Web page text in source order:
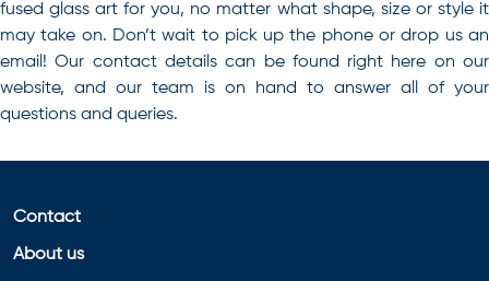
fused glass art for you, no matter what shape, size or style it
may take on. Don’t wait to pick up the phone or drop us an
email! Our contact details can be found right here on our
website, and our team is on hand to answer all of your
questions and queries.
Contact
About us